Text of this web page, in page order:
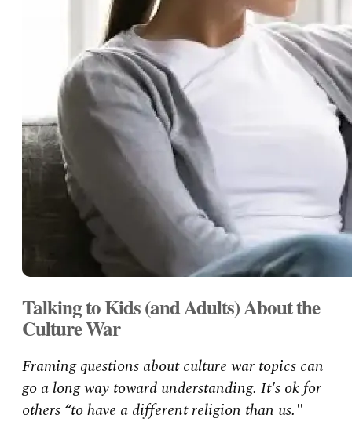
Talking to Kids (and Adults) About the
Culture War
Framing questions about culture war topics can
go a long way toward understanding. It's ok for
others “to have a different religion than us."